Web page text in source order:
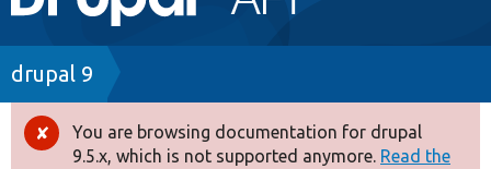
navigation
Drupal 7
Drupal 8+
Breadcrumb
drupal 9
Error
You are browsing documentation for drupal
9.5.x, which is not supported anymore. Read the